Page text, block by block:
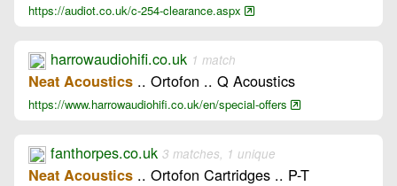
https://audiot.co.uk/c-254-clearance.aspx
harrowaudiohifi.co.uk 1 match
Neat Acoustics .. Ortofon .. Q Acoustics
https://www.harrowaudiohifi.co.uk/en/special-offers
fanthorpes.co.uk 3 matches, 1 unique
Neat Acoustics .. Ortofon Cartridges .. P-T